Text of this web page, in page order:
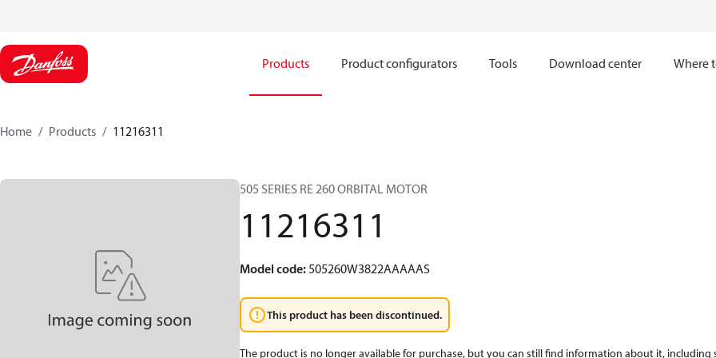
Products Product configurators Tools Download center Where
Home Products 11216311
505 SERIES RE 260 ORBITAL MOTOR
11216311
Model code:505260W3822AAAAAS
This product has been discontinued.
The product is no longer available for purchase, but you can still find information about it, including